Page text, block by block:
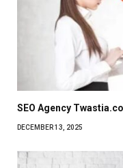
SEO Agency
DECEMBER 13, 2025